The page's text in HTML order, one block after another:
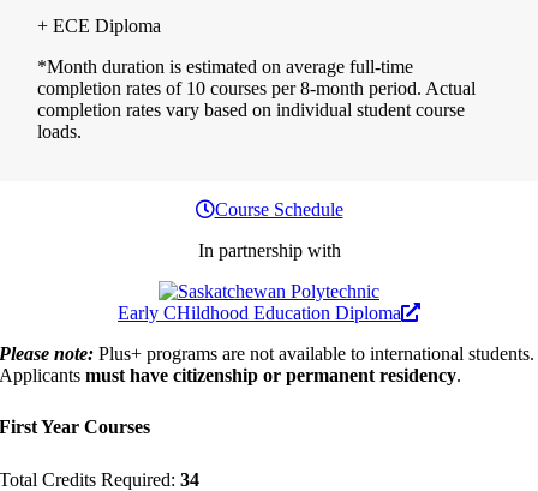
+ ECE Diploma
*Month duration is estimated on average full-time
completion rates of 10 courses per 8-month period. Actual
completion rates vary based on individual student course
loads.
Course Schedule
In partnership with
Early CHildhood Education Diploma
Please note: Plus+ programs are not available to international students.
Applicantsmust have citizenship or permanent residency.
First Year Courses
Total Credits Required:34